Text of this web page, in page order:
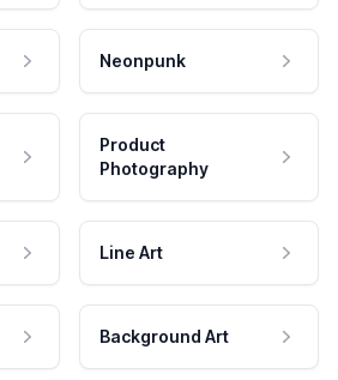
Neonpunk
Product
Photography
Line Art
Background Art